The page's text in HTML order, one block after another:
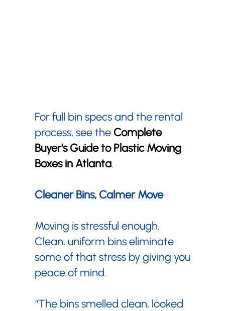
For full bin specs and the rental
process, see the Complete
Buyer's Guide to Plastic Moving
Boxes in Atlanta.
Cleaner Bins, Calmer Move
Moving is stressful enough.
Clean, uniform bins eliminate
some of that stress by giving you
peace of mind.
“The bins smelled clean, looked